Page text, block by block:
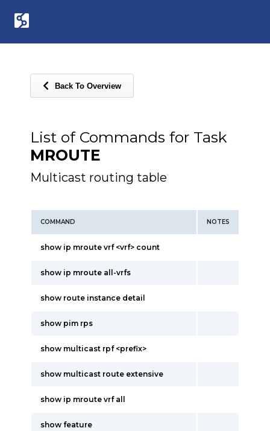
Back To Overview
List of Commands for Task
MROUTE
Multicast routing table
COMMAND NOTES
show ip mroute vrf <vrf> count
show ip mroute all-vrfs
show route instance detail
show pim rps
show multicast rpf <prefix>
show multicast route extensive
show ip mroute vrf all
show feature